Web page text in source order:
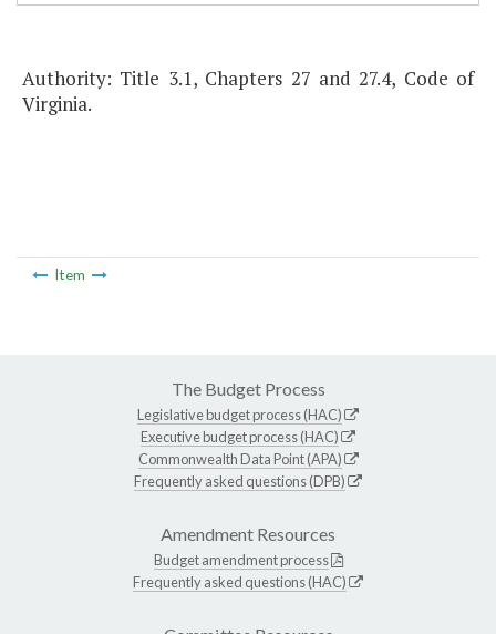
Authority: Title 3.1, Chapters 27 and 27.4, Code of
Virginia.
Item
The Budget Process
Legislative budget process (HAC)
Executive budget process (HAC)
Commonwealth Data Point (APA)
Frequently asked questions (DPB)
Amendment Resources
Budget amendment process
Frequently asked questions (HAC)